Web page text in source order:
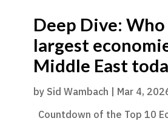
Deep Dive:
largest
Middle East
by Sid Wambach | Mar 4,
Countdown of the Top 10